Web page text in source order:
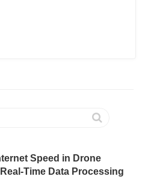
Speed in Drone
Time Data Processing